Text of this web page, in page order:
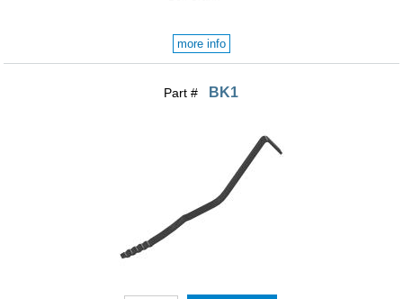
more info
Part # BK1